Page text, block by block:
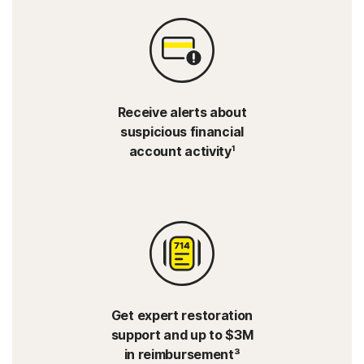
Receive alerts about
suspicious financial
account activity¹
Get expert restoration
support and up to $3M
in reimbursement³